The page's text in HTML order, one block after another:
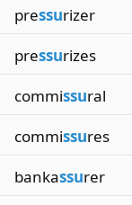
pressurizer
pressurizes
commissural
commissures
bankassurer